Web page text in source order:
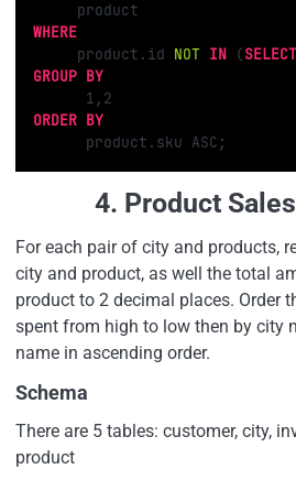
WHERE
     product.id
NOT IN (SELECT
GROUP BY
1 , 2
ORDER BY
      product.sku ASC;
4. Product
For each pair of city and products,
city and product, as well the total
product to 2 decimal places. Order
spent from high to low then by city
name in ascending order.
Schema
There are 5 tables: customer, city,
product